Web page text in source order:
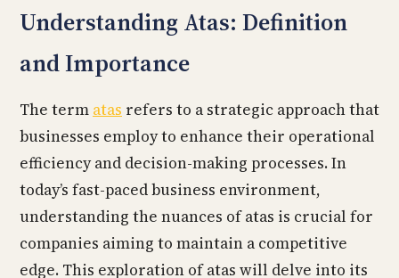
Understanding Atas: Definition
and Importance
The term atas refers to a strategic approach that
businesses employ to enhance their operational
efficiency and decision-making processes. In
today’s fast-paced business environment,
understanding the nuances of atas is crucial for
companies aiming to maintain a competitive
edge. This exploration of atas will delve into its